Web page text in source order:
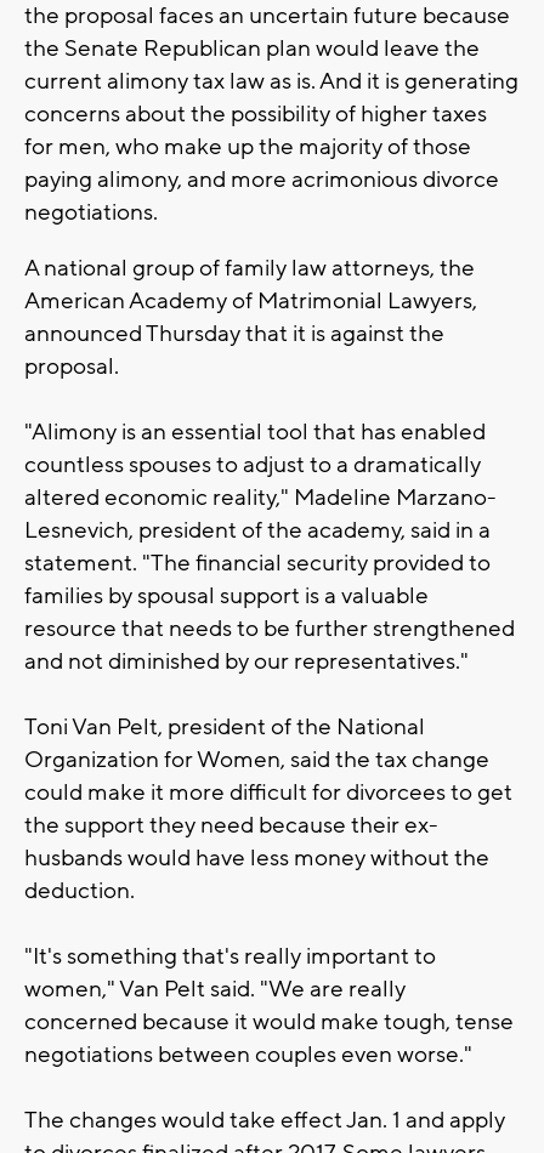
the proposal faces an uncertain future because
the Senate Republican plan would leave the
current alimony tax law as is. And it is generating
concerns about the possibility of higher taxes
for men, who make up the majority of those
paying alimony, and more acrimonious divorce
negotiations.
A national group of family law attorneys, the
American Academy of Matrimonial Lawyers,
announced Thursday that it is against the
proposal.
"Alimony is an essential tool that has enabled
countless spouses to adjust to a dramatically
altered economic reality," Madeline Marzano-
Lesnevich, president of the academy, said in a
statement. "The financial security provided to
families by spousal support is a valuable
resource that needs to be further strengthened
and not diminished by our representatives."
Toni Van Pelt, president of the National
Organization for Women, said the tax change
could make it more difficult for divorcees to get
the support they need because their ex-
husbands would have less money without the
deduction.
"It's something that's really important to
women," Van Pelt said. "We are really
concerned because it would make tough, tense
negotiations between couples even worse."
The changes would take effect Jan. 1 and apply